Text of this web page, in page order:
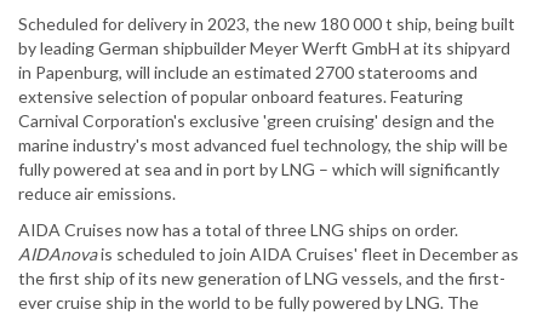
Scheduled for delivery in 2023, the new 180 000 t ship, being built
by leading German shipbuilder Meyer Werft GmbH at its shipyard
in Papenburg, will include an estimated 2700 staterooms and
extensive selection of popular onboard features. Featuring
Carnival Corporation's exclusive 'green cruising' design and the
marine industry's most advanced fuel technology, the ship will be
fully powered at sea and in port by LNG – which will significantly
reduce air emissions.
AIDA Cruises now has a total of three LNG ships on order.
AIDAnovais scheduled to join AIDA Cruises' fleet in December as
the first ship of its new generation of LNG vessels, and the first-
ever cruise ship in the world to be fully powered by LNG. The